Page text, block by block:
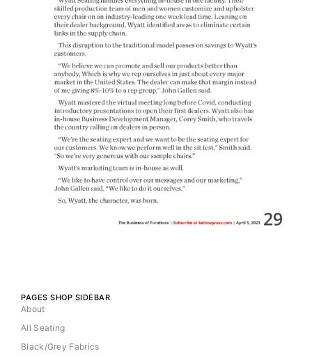
PAGES SHOP SIDEBAR
About
All Seating
Black/Grey Fabrics